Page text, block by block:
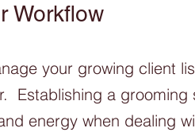
Workflow
your growing client
Establishing a
energy when dealing